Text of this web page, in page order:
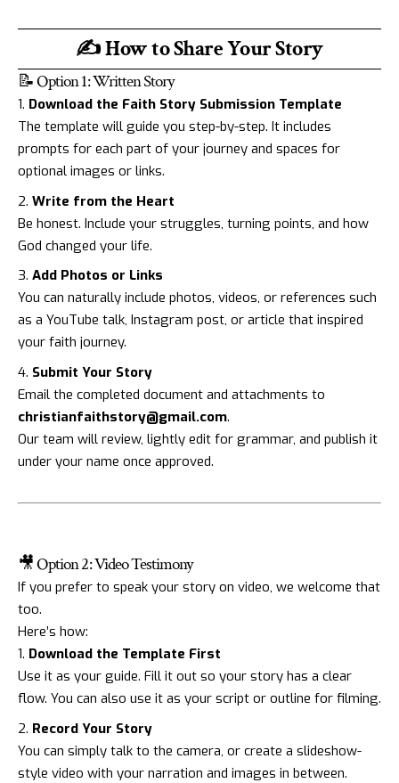
✍️ How to Share Your Story
📝 Option 1: Written Story
Download the Faith Story Submission Template
The template will guide you step-by-step. It includes
prompts for each part of your journey and spaces for
optional images or links.
Write from the Heart
Be honest. Include your struggles, turning points, and how
God changed your life.
Add Photos or Links
You can naturally include photos, videos, or references such
as a YouTube talk, Instagram post, or article that inspired
your faith journey.
Submit Your Story
Email the completed document and attachments to
christianfaithstory@gmail.com.
Our team will review, lightly edit for grammar, and publish it
under your name once approved.
🎥 Option 2: Video Testimony
If you prefer to speak your story on video, we welcome that
too.
Here’s how:
Download the Template First
Use it as your guide. Fill it out so your story has a clear
flow. You can also use it as your script or outline for filming.
Record Your Story
You can simply talk to the camera, or create a slideshow-
style video with your narration and images in between.